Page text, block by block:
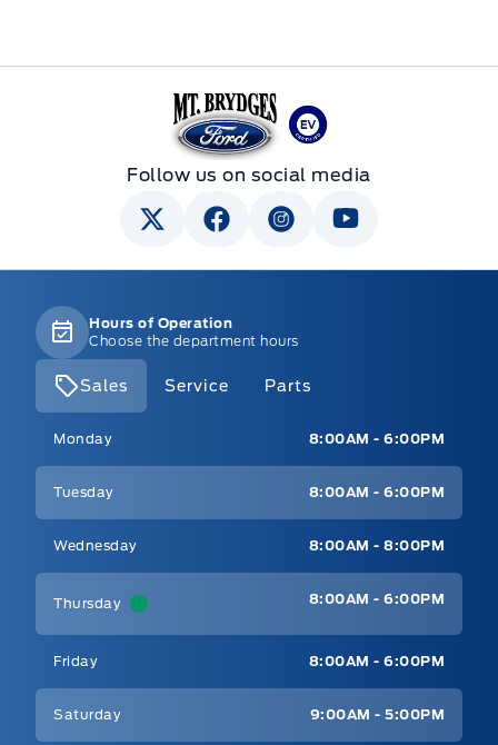
Mt Brygdes Ford
Follow us on social media
Hours of Operation
Choose the department hours
Sales Service Parts
Monday
8:00AM - 6:00PM
Tuesday 8:00AM - 6:00PM
Wednesday 8:00AM - 8:00PM
Thursday 8:00AM - 6:00PM
Friday 8:00AM - 6:00PM
Saturday 9:00AM - 5:00PM